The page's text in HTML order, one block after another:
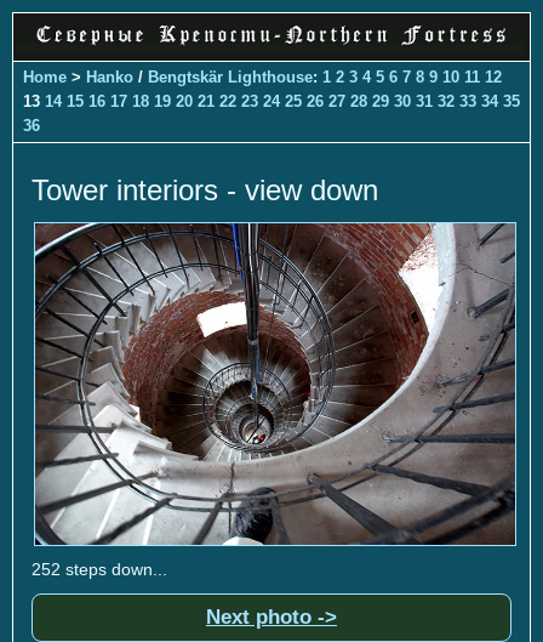
Home > Hanko / Bengtskär Lighthouse: 1 2 3 4 5 6 7 8 9 10 11 12
13 14 15 16 17 18 19 20 21 22 23 24 25 26 27 28 29 30 31 32 33 34 35
36
Tower interiors - view down
252 steps down...
Next photo ->